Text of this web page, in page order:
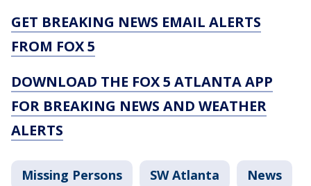
GET BREAKING NEWS EMAIL ALERTS
FROM FOX 5
DOWNLOAD THE FOX 5 ATLANTA APP
FOR BREAKING NEWS AND WEATHER
ALERTS
Missing Persons SW Atlanta News